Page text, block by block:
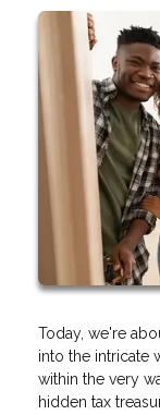
Today, we're
into the intricate
within the very
hidden tax